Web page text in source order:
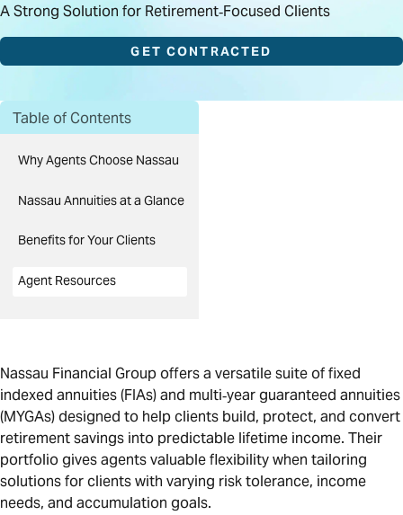
A Strong Solution for Retirement‑Focused Clients
GET CONTRACTED
Table of Contents
Why Agents Choose Nassau
Nassau Annuities at a Glance
Benefits for Your Clients
Agent Resources
Nassau Financial Group offers a versatile suite of fixed
indexed annuities (FIAs) and multi‑year guaranteed annuities
(MYGAs) designed to help clients build, protect, and convert
retirement savings into predictable lifetime income. Their
portfolio gives agents valuable flexibility when tailoring
solutions for clients with varying risk tolerance, income
needs, and accumulation goals.